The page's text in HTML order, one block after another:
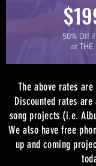
50% Off
at THE
The above rates
Discounted rates
song projects (i.e.
We also have free
up and coming